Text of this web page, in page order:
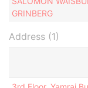
GRINBERG
Address (1)